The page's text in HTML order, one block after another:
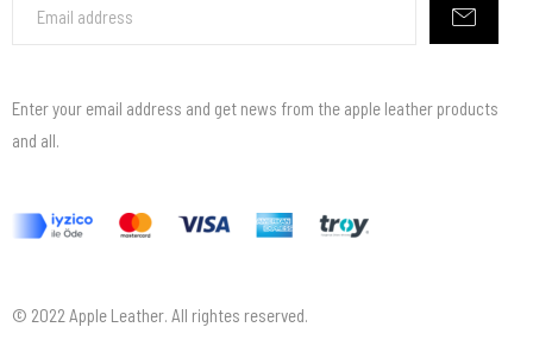
Enter your email address and get news from the apple leather products
and all.
© 2022 Apple Leather. All rightes reserved.